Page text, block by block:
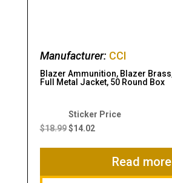
Manufacturer: CCI
Blazer Ammunition, Blazer
Full Metal Jacket, 50 Round Box
$18.99
Original
price
$14.02
Current
$14.02.
Read more